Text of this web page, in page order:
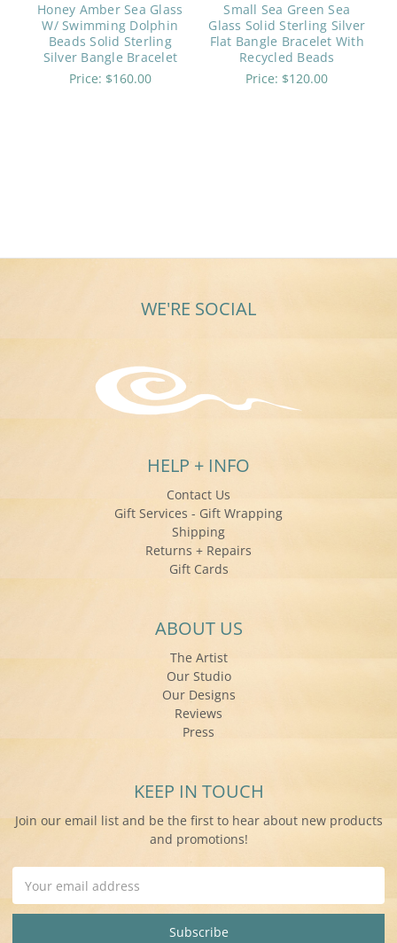
Honey Amber Sea Glass
W/ Swimming Dolphin
Beads Solid Sterling
Silver Bangle Bracelet
Price: $160.00
Small Sea Green Sea
Glass Solid Sterling Silver
Flat Bangle Bracelet With
Recycled Beads
Price: $120.00
WE'RE SOCIAL
HELP + INFO
Contact Us
Gift Services - Gift Wrapping
Shipping
Returns + Repairs
Gift Cards
ABOUT US
The Artist
Our Studio
Our Designs
Reviews
Press
KEEP IN TOUCH
Join our email list and be the first to hear about new products
and promotions!
Address